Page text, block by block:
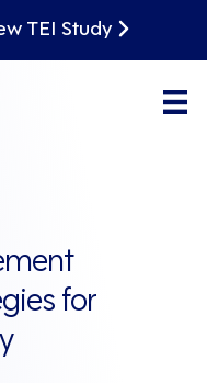
TEI Study
for